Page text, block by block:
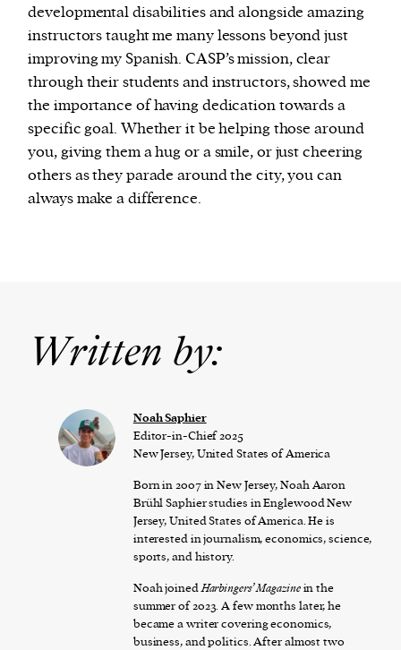
developmental disabilities and alongside amazing
instructors taught me many lessons beyond just
improving my Spanish. CASP’s mission, clear
through their students and instructors, showed me
the importance of having dedication towards a
specific goal. Whether it be helping those around
you, giving them a hug or a smile, or just cheering
others as they parade around the city, you can
always make a difference.
Written by:
Noah Saphier
Editor-in-Chief 2025
New Jersey, United States of America
Born in 2007 in New Jersey, Noah Aaron
Brühl Saphier studies in Englewood New
Jersey, United States of America. He is
interested in journalism, economics, science,
sports, and history.
Noah joinedHarbingers’ Magazinein the
summer of 2023. A few months later, he
became a writer covering economics,
business, and politics. After almost two